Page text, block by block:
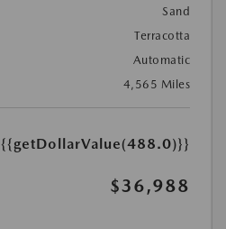
Sand
Terracotta
Automatic
4,565 Miles
{{getDollarValue(488.0)}}
$36,988